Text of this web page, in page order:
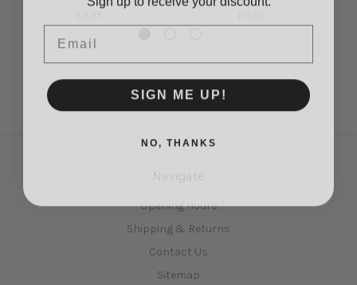
Navigate
Opening Hours
Shipping & Returns
Contact Us
Sitemap